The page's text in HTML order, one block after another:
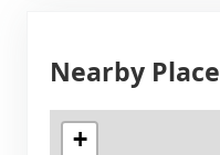
Nearby
+